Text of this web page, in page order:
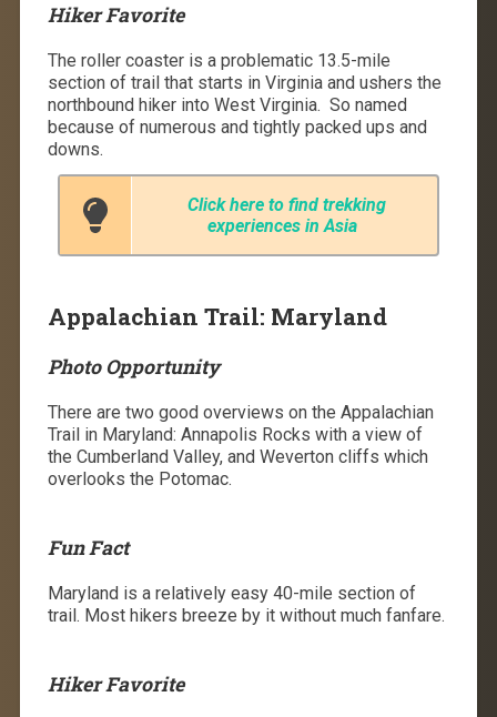
Hiker Favorite
The roller coaster is a problematic 13.5-mile
section of trail that starts in Virginia and ushers the
northbound hiker into West Virginia. So named
because of numerous and tightly packed ups and
downs.
Click here to find trekking
experiences in Asia
Appalachian Trail: Maryland
Photo Opportunity
There are two good overviews on the Appalachian
Trail in Maryland: Annapolis Rocks with a view of
the Cumberland Valley, and Weverton cliffs which
overlooks the Potomac.
Fun Fact
Maryland is a relatively easy 40-mile section of
trail. Most hikers breeze by it without much fanfare.
Hiker Favorite